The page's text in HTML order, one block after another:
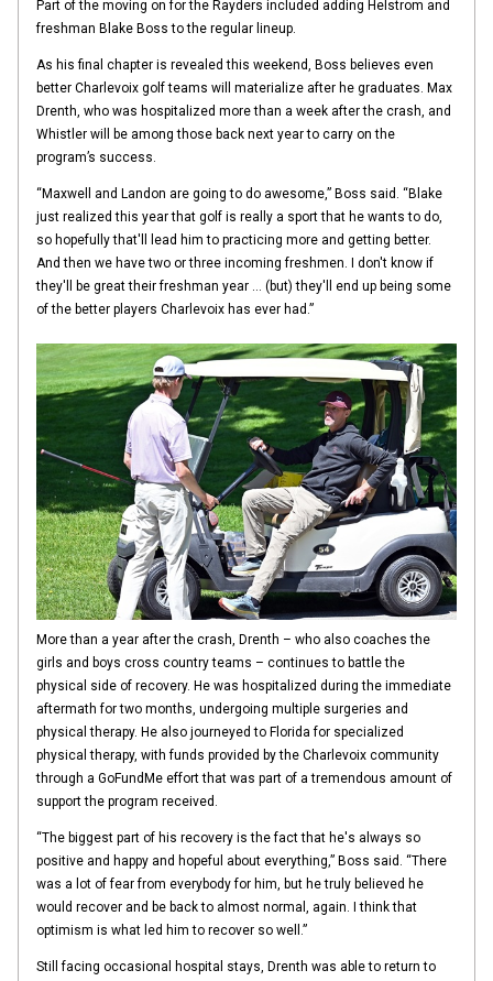
Part of the moving on for the Rayders included adding Helstrom and
freshman Blake Boss to the regular lineup.
As his final chapter is revealed this weekend, Boss believes even
better Charlevoix golf teams will materialize after he graduates. Max
Drenth, who was hospitalized more than a week after the crash, and
Whistler will be among those back next year to carry on the
program’s success.
“Maxwell and Landon are going to do awesome,” Boss said. “Blake
just realized this year that golf is really a sport that he wants to do,
so hopefully that'll lead him to practicing more and getting better.
And then we have two or three incoming freshmen. I don't know if
they'll be great their freshman year … (but) they'll end up being some
of the better players Charlevoix has ever had.”
More than a year after the crash, Drenth – who also coaches the
girls and boys cross country teams – continues to battle the
physical side of recovery. He was hospitalized during the immediate
aftermath for two months, undergoing multiple surgeries and
physical therapy. He also journeyed to Florida for specialized
physical therapy, with funds provided by the Charlevoix community
through a GoFundMe effort that was part of a tremendous amount of
support the program received.
“The biggest part of his recovery is the fact that he's always so
positive and happy and hopeful about everything,” Boss said. “There
was a lot of fear from everybody for him, but he truly believed he
would recover and be back to almost normal, again. I think that
optimism is what led him to recover so well.”
Still facing occasional hospital stays, Drenth was able to return to